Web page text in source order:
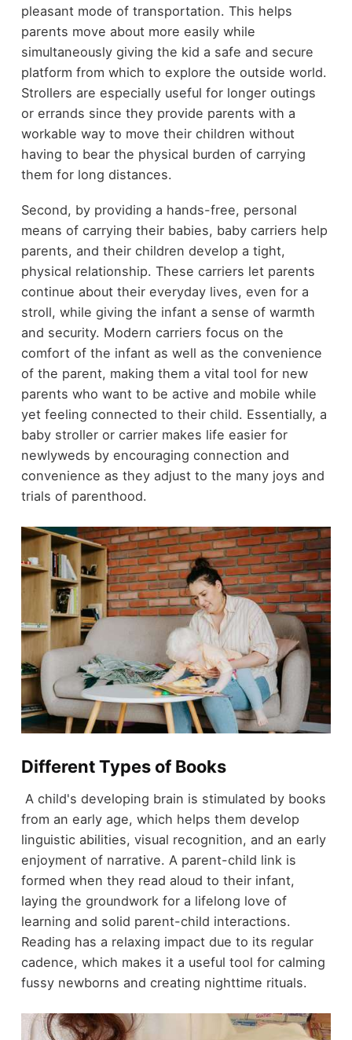
pleasant mode of transportation. This helps
parents move about more easily while
simultaneously giving the kid a safe and secure
platform from which to explore the outside world.
Strollers are especially useful for longer outings
or errands since they provide parents with a
workable way to move their children without
having to bear the physical burden of carrying
them for long distances.
Second, by providing a hands-free, personal
means of carrying their babies, baby carriers help
parents, and their children develop a tight,
physical relationship. These carriers let parents
continue about their everyday lives, even for a
stroll, while giving the infant a sense of warmth
and security. Modern carriers focus on the
comfort of the infant as well as the convenience
of the parent, making them a vital tool for new
parents who want to be active and mobile while
yet feeling connected to their child. Essentially, a
baby stroller or carrier makes life easier for
newlyweds by encouraging connection and
convenience as they adjust to the many joys and
trials of parenthood.
Different Types of Books
A child's developing brain is stimulated by books
from an early age, which helps them develop
linguistic abilities, visual recognition, and an early
enjoyment of narrative. A parent-child link is
formed when they read aloud to their infant,
laying the groundwork for a lifelong love of
learning and solid parent-child interactions.
Reading has a relaxing impact due to its regular
cadence, which makes it a useful tool for calming
fussy newborns and creating nighttime rituals.